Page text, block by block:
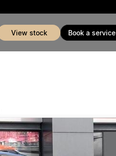
view stock book a service